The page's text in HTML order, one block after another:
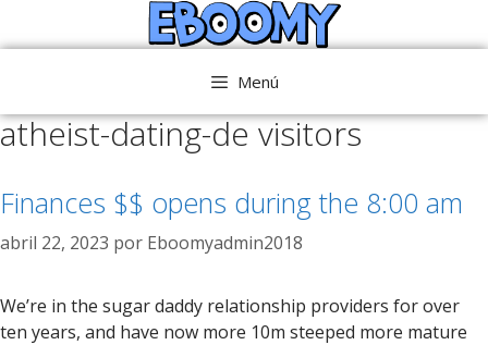
al
Menú
atheist-dating-de visitors
Finances $$ opens during the 8:00 am
abril 22, 2023 por Eboomyadmin2018
We’re in the sugar daddy relationship providers for over
ten years, and have now more 10m steeped more mature